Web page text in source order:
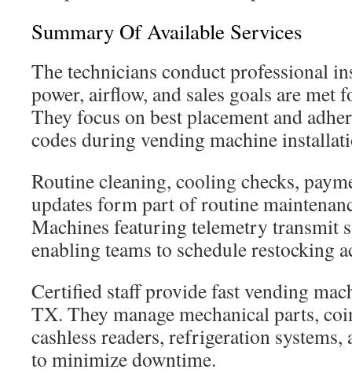
Summary Of Available Services
The technicians conduct professional
power, airflow, and sales goals are met
They focus on best placement and
codes during vending machine
Routine cleaning, cooling checks,
updates form part of routine
Machines featuring telemetry transmit
enabling teams to schedule restocking
Certified staff provide fast vending
TX. They manage mechanical parts,
cashless readers, refrigeration
to minimize downtime.